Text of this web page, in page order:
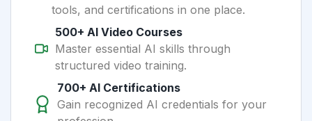
tools, and certifications in one place.
500+ AI Video Courses
Master essential AI skills through
structured video training.
700+ AI Certifications
Gain recognized AI credentials for your